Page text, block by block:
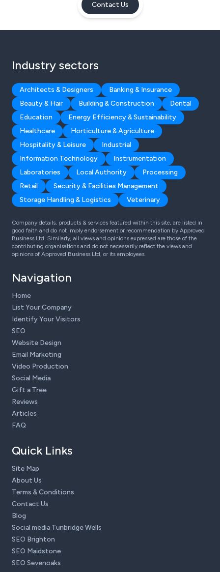
Contact Us
Industry sectors
Architects & Designers
Banking & Insurance
Beauty & Hair
Building & Construction
Dental
Education
Energy Efficiency & Sustainability
Healthcare
Horticulture & Agriculture
Hospitality & Leisure
Industrial
Information Technology
Instrumentation
Laboratories
Local Authority
Processing
Retail
Security & Facilities Management
Storage Handling & Logistics
Veterinary
Company details, products & services featured within this site, are listed in
good faith and do not imply endorsement or recommendation by Approved
Business Ltd. Similarly, all views and opinions expressed are those of the
contributing organisations and do not necessarily reflect the views and
opinions of Approved Business Ltd, or its employees.
Navigation
Home
List Your Company
Identify Your Visitors
SEO
Website Design
Email Marketing
Video Production
Social Media
Gift a Tree
Reviews
Articles
FAQ
Quick Links
Site Map
About Us
Terms & Conditions
Contact Us
Blog
Social media Tunbridge Wells
SEO Brighton
SEO Maidstone
SEO Sevenoaks